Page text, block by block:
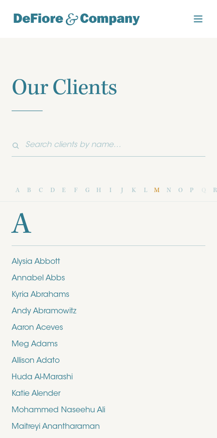
Our Clients
A B C D E F G H I J K L M N O P Q R
A
Alysia Abbott
Annabel Abbs
Kyria Abrahams
Andy Abramowitz
Aaron Aceves
Meg Adams
Allison Adato
Huda Al-Marashi
Katie Alender
Mohammed Naseehu Ali
Maitreyi Anantharaman